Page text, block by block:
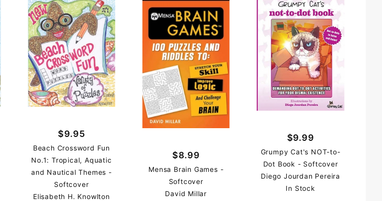
$9.95
Beach Crossword Fun
No.1: Tropical, Aquatic
and Nautical Themes -
Softcover
Elisabeth H. Knowlton
$8.99
Mensa Brain Games -
Softcover
David Millar
$9.99
Grumpy Cat's NOT-to-
Dot Book - Softcover
Diego Jourdan Pereira
In Stock